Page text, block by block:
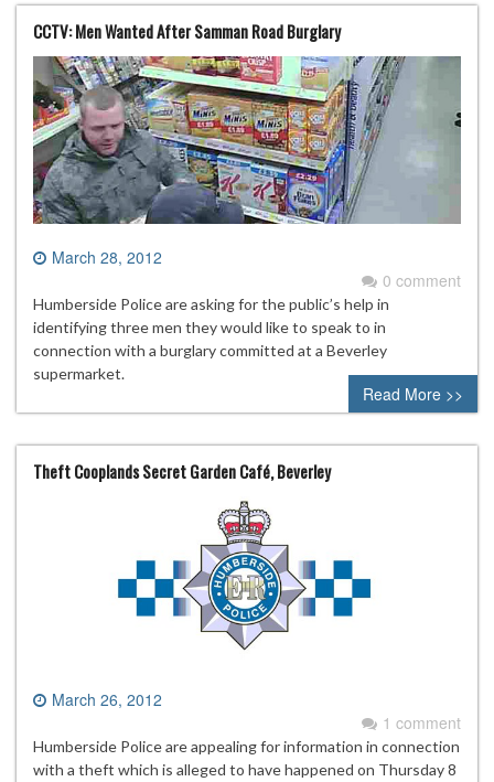
CCTV: Men Wanted After Samman Road Burglary
March 28, 2012
0 comment
Humberside Police are asking for the public’s help in
identifying three men they would like to speak to in
connection with a burglary committed at a Beverley
supermarket.
Read More >>
Theft Cooplands Secret Garden Café, Beverley
March 26, 2012
1 comment
Humberside Police are appealing for information in connection
with a theft which is alleged to have happened on Thursday 8